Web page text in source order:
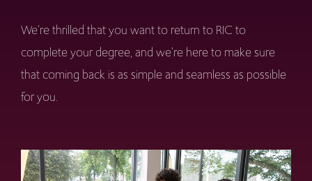
We're thrilled that you want to return to RIC to
complete your degree, and we're here to make sure
that coming back is as simple and seamless as possible
for you.